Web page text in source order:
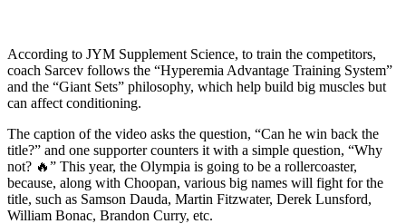
According to JYM Supplement Science, to train the competitors,
coach Sarcev follows the “Hyperemia Advantage Training System”
and the “Giant Sets” philosophy, which help build big muscles but
can affect conditioning.
The caption of the video asks the question, “Can he win back the
title?” and one supporter counters it with a simple question, “Why
not? 🔥” This year, the Olympia is going to be a rollercoaster,
because, along with Choopan, various big names will fight for the
title, such as Samson Dauda, Martin Fitzwater, Derek Lunsford,
William Bonac, Brandon Curry, etc.